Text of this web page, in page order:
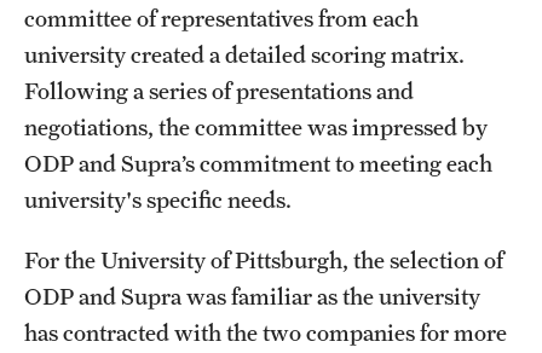
committee of representatives from each
university created a detailed scoring matrix.
Following a series of presentations and
negotiations, the committee was impressed by
ODP and Supra’s commitment to meeting each
university's specific needs.
For the University of Pittsburgh, the selection of
ODP and Supra was familiar as the university
has contracted with the two companies for more